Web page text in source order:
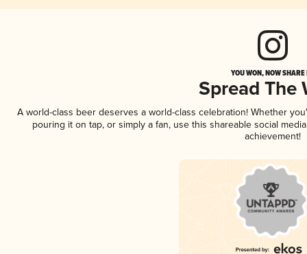
YOU WON, NOW
Spread The
A world-class beer deserves a world-class celebration! Whether
pouring it on tap, or simply a fan, use this shareable social
achievement!